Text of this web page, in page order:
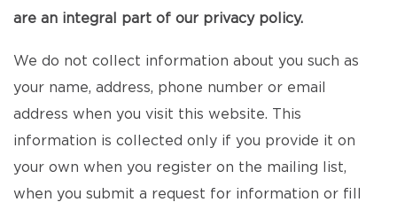
are an integral part of our privacy policy.
We do not collect information about you such as
your name, address, phone number or email
address when you visit this website. This
information is collected only if you provide it on
your own when you register on the mailing list,
when you submit a request for information or fill